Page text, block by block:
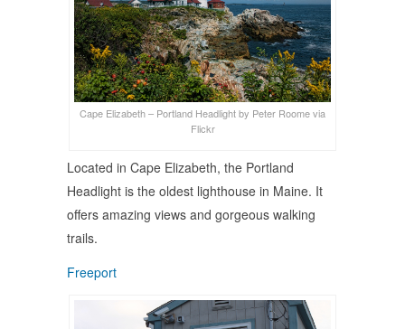
Cape Elizabeth – Portland Headlight by Peter Roome via
Flickr
Located in Cape Elizabeth, the Portland
Headlight is the oldest lighthouse in Maine. It
offers amazing views and gorgeous walking
trails.
Freeport